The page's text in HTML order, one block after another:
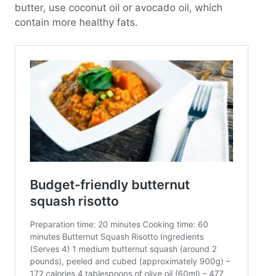
butter, use coconut oil or avocado oil, which
contain more healthy fats.